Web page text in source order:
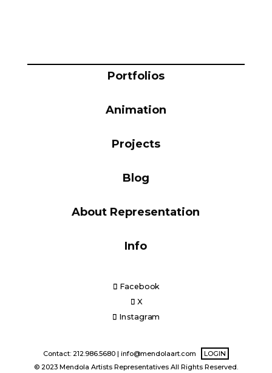
Portfolios
Animation
Projects
Blog
About Representation
Info
Facebook
X
Instagram
Contact: 212.986.5680 | info@mendolaart.com
LOGIN
© 2023 Mendola Artists Representatives All Rights Reserved.